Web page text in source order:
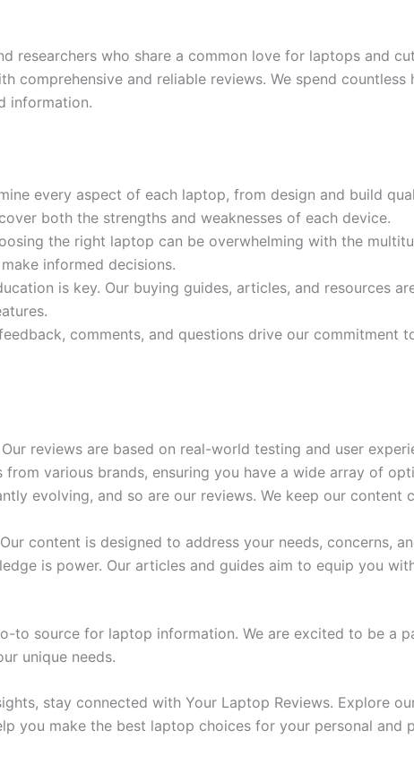
researchers who share a common love for laptops and
comprehensive and reliable reviews. We spend
information.
every aspect of each laptop, from design and build
both the strengths and weaknesses of each device.
the right laptop can be overwhelming with the
informed decisions.
is key. Our buying guides, articles, and resources
comments, and questions drive our commitment
reviews are based on real-world testing and user
from various brands, ensuring you have a wide array of
evolving, and so are our reviews. We keep our
content is designed to address your needs, concerns,
is power. Our articles and guides aim to equip you
to source for laptop information. We are excited to be a
unique needs.
stay connected with Your Laptop Reviews. Explore
you make the best laptop choices for your personal and